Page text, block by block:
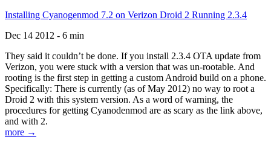
Installing Cyanogenmod 7.2 on Verizon Droid 2 Running 2.3.4
Dec 14 2012 - 6 min
They said it couldn’t be done. If you install 2.3.4 OTA update from
Verizon, you were stuck with a version that was un-rootable. And
rooting is the first step in getting a custom Android build on a phone.
Specifically: There is currently (as of May 2012) no way to root a
Droid 2 with this system version. As a word of warning, the
procedures for getting Cyanodenmod are as scary as the link above,
and with 2.
more →